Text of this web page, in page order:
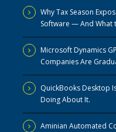
Why Tax Season
Software — And What
Microsoft Dynamics
Companies Are
QuickBooks Desktop
Doing About It.
Aminian Automated